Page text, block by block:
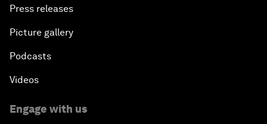
Press releases
Picture gallery
Podcasts
Videos
Engage with us